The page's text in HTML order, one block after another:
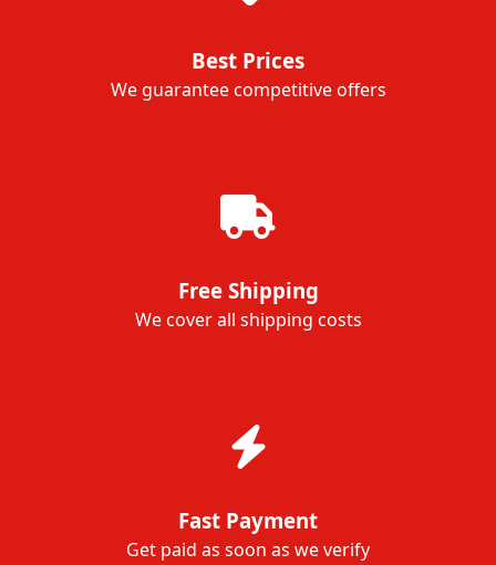
Best Prices
We guarantee competitive offers
Free Shipping
We cover all shipping costs
Fast Payment
Get paid as soon as we verify